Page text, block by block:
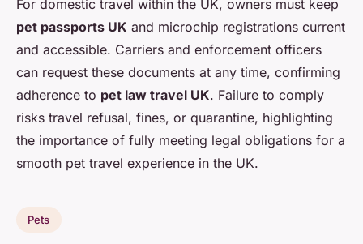
For domestic travel within the UK, owners must keep
pet passports UK and microchip registrations current
and accessible. Carriers and enforcement officers
can request these documents at any time, confirming
adherence to pet law travel UK. Failure to comply
risks travel refusal, fines, or quarantine, highlighting
the importance of fully meeting legal obligations for a
smooth pet travel experience in the UK.
Pets